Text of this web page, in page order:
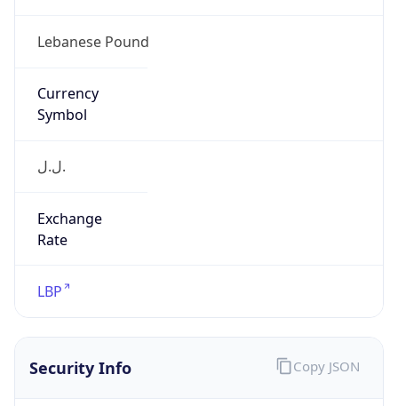
Lebanese Pound
Currency
Symbol
ل.ل.‎
Exchange
Rate
LBP
Security Info Copy JSON